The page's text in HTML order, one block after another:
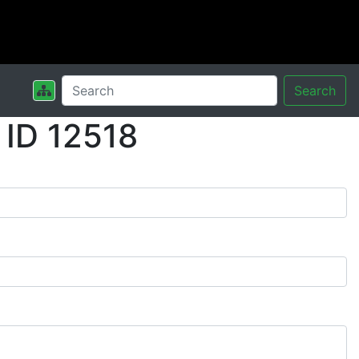
Search
12518